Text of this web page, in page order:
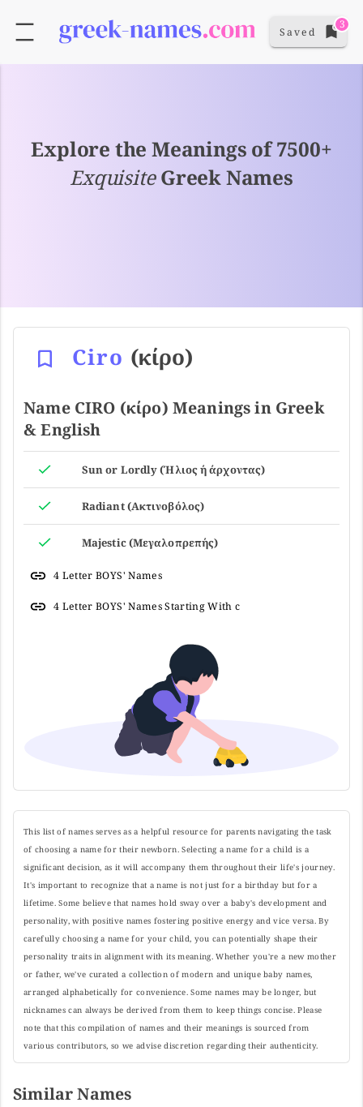
Saved
3
Explore the Meanings of 7500+
ExquisiteGreek Names
Ciro (κίρο)
Name CIRO (κίρο) Meanings in Greek
& English
Sun or Lordly (Ήλιος ή άρχοντας)
Radiant (Ακτινοβόλος)
Majestic (Μεγαλοπρεπής)
4 Letter BOYS' Names
4 Letter BOYS' Names Starting With c
This list of names serves as a helpful resource for parents navigating the task
of choosing a name for their newborn. Selecting a name for a child is a
significant decision, as it will accompany them throughout their life's journey.
It's important to recognize that a name is not just for a birthday but for a
lifetime. Some believe that names hold sway over a baby's development and
personality, with positive names fostering positive energy and vice versa. By
carefully choosing a name for your child, you can potentially shape their
personality traits in alignment with its meaning. Whether you're a new mother
or father, we've curated a collection of modern and unique baby names,
arranged alphabetically for convenience. Some names may be longer, but
nicknames can always be derived from them to keep things concise. Please
note that this compilation of names and their meanings is sourced from
various contributors, so we advise discretion regarding their authenticity.
Similar Names